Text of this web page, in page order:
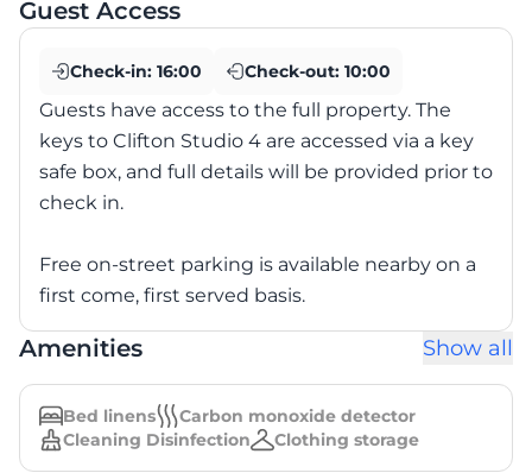
Guest Access
Check-in: 16:00 Check-out: 10:00
Guests have access to the full property. The
keys to Clifton Studio 4 are accessed via a key
safe box, and full details will be provided prior to
check in.
Free on-street parking is available nearby on a
first come, first served basis.
Amenities Show all
Bed linens
Carbon monoxide detector
Cleaning Disinfection
Clothing storage